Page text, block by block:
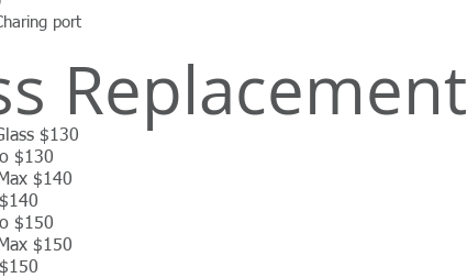
port
Replacement
$130
$130
$140
$150
$150